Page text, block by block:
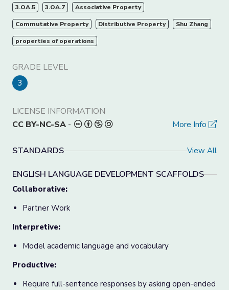
3.OA.5 3.OA.7 Associative Property
Commutative Property Distributive Property Shu Zhang
properties of operations
GRADE LEVEL
3
LICENSE INFORMATION
CC BY-NC-SA - More Info
STANDARDS View All
ENGLISH LANGUAGE DEVELOPMENT SCAFFOLDS
Collaborative:
Partner Work
Interpretive:
Model academic language and vocabulary
Productive:
Require full-sentence responses by asking open-ended